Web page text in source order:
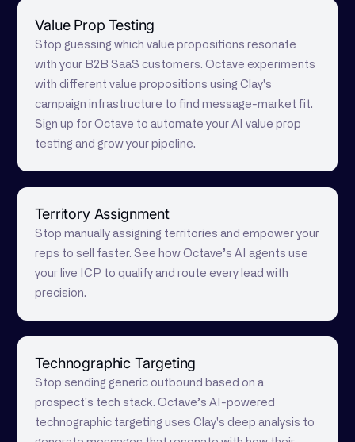
Value Prop Testing
Stop guessing which value propositions resonate
with your B2B SaaS customers. Octave experiments
with different value propositions using Clay's
campaign infrastructure to find message-market fit.
Sign up for Octave to automate your AI value prop
testing and grow your pipeline.
Territory Assignment
Stop manually assigning territories and empower your
reps to sell faster. See how Octave’s AI agents use
your live ICP to qualify and route every lead with
precision.
Technographic Targeting
Stop sending generic outbound based on a
prospect's tech stack. Octave’s AI-powered
technographic targeting uses Clay's deep analysis to